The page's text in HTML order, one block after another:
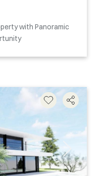
with Panoramic